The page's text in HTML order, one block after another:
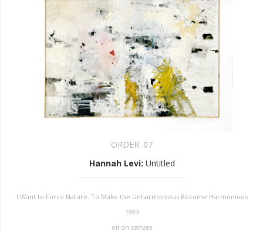
ORDER: 07
Hannah Levi: Untitled
I Want to Force Nature. To Make the Unharmonious Become Harmonious
1993
oil on canvas